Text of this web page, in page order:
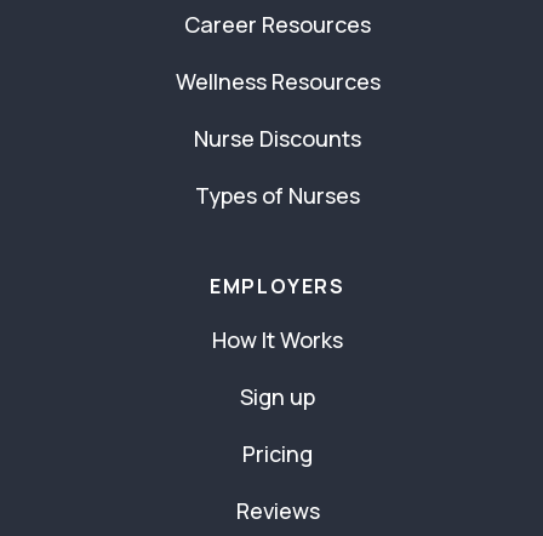
Career Resources
Wellness Resources
Nurse Discounts
Types of Nurses
EMPLOYERS
How It Works
Sign up
Pricing
Reviews